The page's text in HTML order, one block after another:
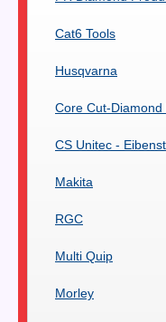
Cat6 Tools
Husqvarna
Core Cut-Diamond
CS Unitec -
Makita
RGC
Multi Quip
Morley